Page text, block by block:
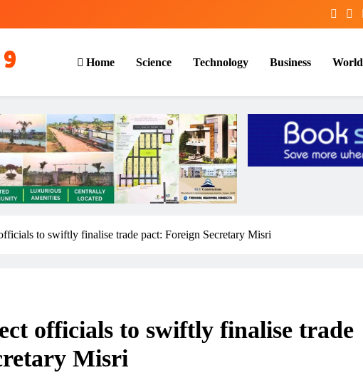
Home Science Technology Business World
to swiftly finalise trade pact: Foreign Secretary Misri
officials to swiftly finalise trade
Misri